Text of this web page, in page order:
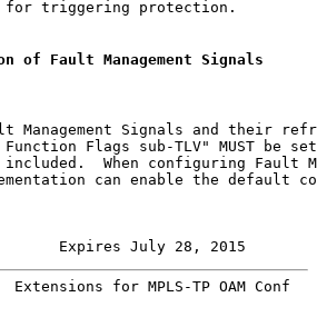
triggering protection.
of Fault Management Signals
Management Signals and their
Flags sub-TLV" MUST be
When configuring Fault
can enable the default
Expires July 28, 2015
for MPLS-TP OAM Conf